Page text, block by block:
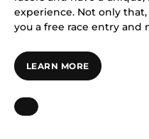
experience. Not only
you a free race entry and
LEARN MORE